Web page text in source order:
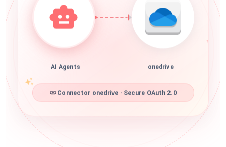
AI Agents onedrive
Connector onedrive · Secure OAuth 2.0